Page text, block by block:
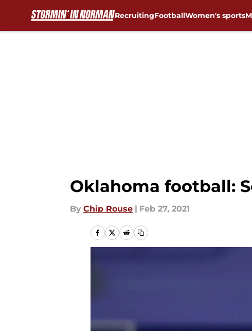
RecruitingFootballWomen's sports
Oklahoma football:
By Chip Rouse | Feb 27, 2021